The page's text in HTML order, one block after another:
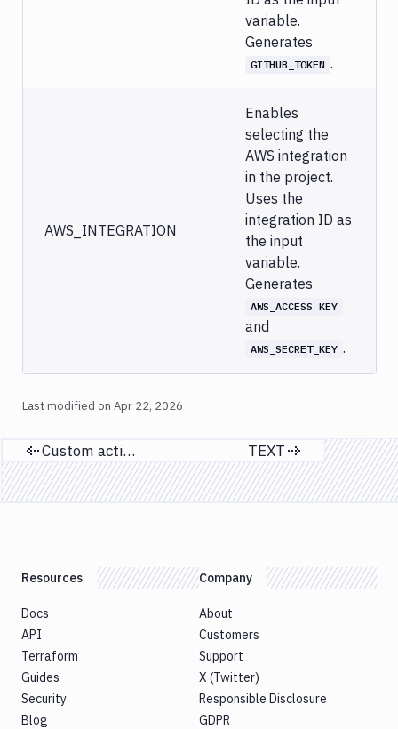
variable.
Generates
GITHUB_TOKEN .
AWS_INTEGRATION
Enables
selecting the
AWS integration
in the project.
Uses the
integration ID as
the input
variable.
Generates
AWS_ACCESS KEY
and
AWS_SECRET_KEY .
Last modified on Apr 22, 2026
Previous page
Custom actions in YAML Next page
TEXT
Resources
Docs
API
Terraform
Guides
Security
Blog
Company
About
Customers
Support
X (Twitter)
Responsible Disclosure
GDPR